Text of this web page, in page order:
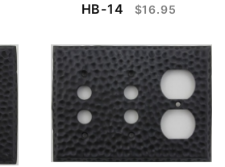
HB-14 $16.95